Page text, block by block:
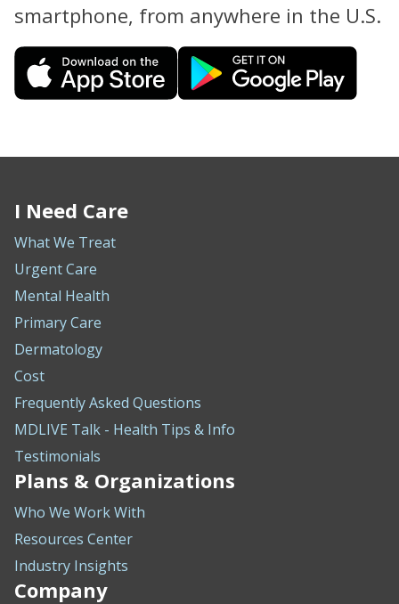
smartphone, from anywhere in the U.S.
I Need Care
What We Treat
Urgent Care
Mental Health
Primary Care
Dermatology
Cost
Frequently Asked Questions
MDLIVE Talk - Health Tips & Info
Testimonials
Plans & Organizations
Who We Work With
Resources Center
Industry Insights
Company